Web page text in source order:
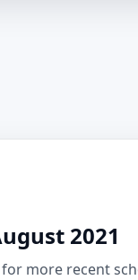
2021
more recent